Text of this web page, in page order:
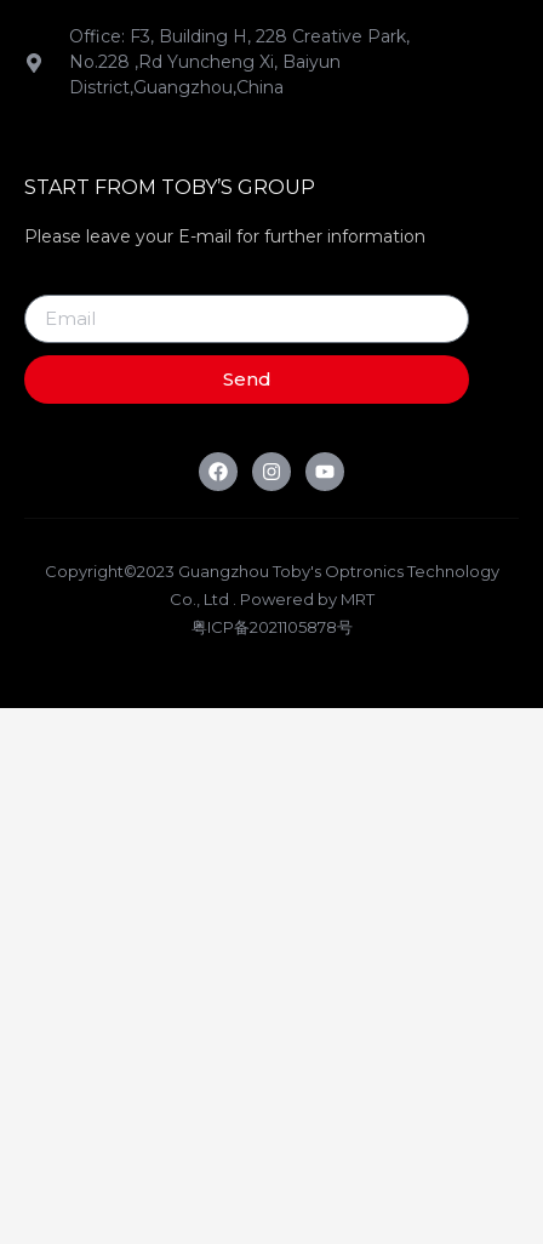
Office: F3, Building H, 228 Creative Park,
No.228 ,Rd Yuncheng Xi, Baiyun
District,Guangzhou,China
START FROM TOBY’S GROUP
Please leave your E-mail for further information
Send
Copyright©2023 Guangzhou Toby's Optronics Technology
Co., Ltd . Powered by MRT
粤ICP备2021105878号